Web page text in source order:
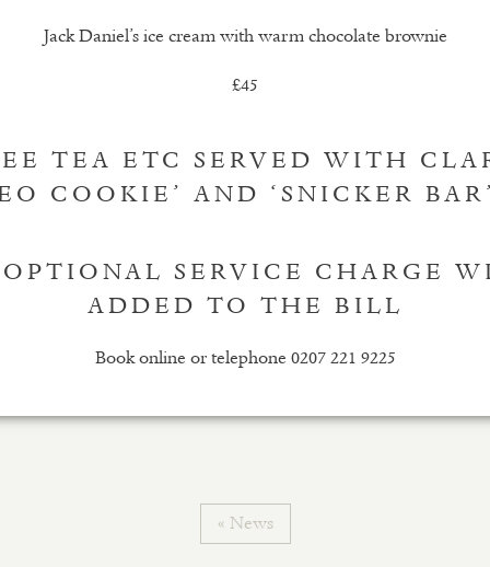
Jack Daniel’s ice cream with warm chocolate brownie
£45
TEA ETC SERVED WITH
COOKIE’ AND ‘SNICKER
SERVICE CHARGE
ADDED TO THE BILL
Book online or telephone 0207 221 9225
« News